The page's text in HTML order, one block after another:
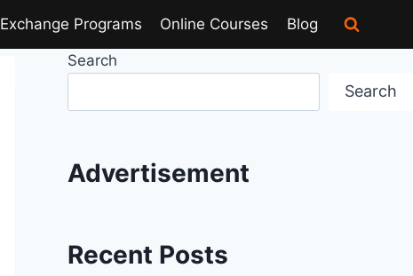
Exchange Programs Online Courses Blog
Search
Search
Advertisement
Recent Posts